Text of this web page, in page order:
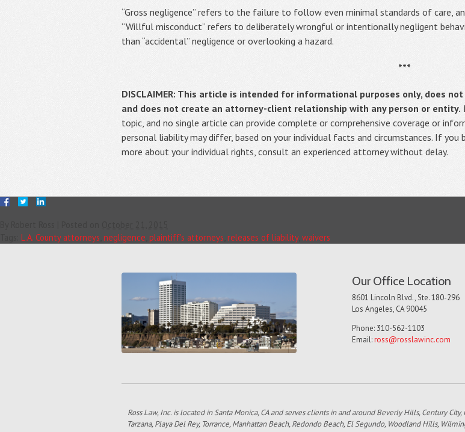
“Gross negligence” refers to the failure to follow even minimal standards of care,
“Willful misconduct” refers to deliberately wrongful or intentionally negligent
than “accidental” negligence or overlooking a hazard.
***
DISCLAIMER: This article is intended for informational purposes only, does
and does not create an attorney-client relationship with any person or entity.
topic, and no single article can provide complete or comprehensive coverage or
personal liability may differ, based on your individual facts and circumstances. If
more about your individual rights, consult an experienced attorney without delay.
L.A. County attorneys negligence plaintiff's attorneys releases of liability, waivers
Our Office Location
8601 Lincoln Blvd., Ste. 180-296
Los Angeles, CA 90045
Phone: 310-562-1103
Email:ross@rosslawinc.com
Ross Law, Inc. is located in Santa Monica, CA and serves clients in and around Beverly Hills, Century
Tarzana, Playa Del Rey, Torrance, Manhattan Beach, Redondo Beach, El Segundo, Woodland Hills,